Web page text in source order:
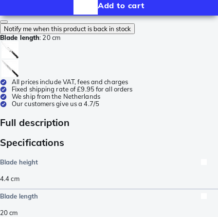
Add to cart
Notify me when this product is back in stock
Blade length: 20 cm
All prices include VAT, fees and charges
Fixed shipping rate of £9.95 for all orders
We ship from the Netherlands
Our customers give us a 4.7/5
Full description
Specifications
Blade height
4.4cm
Blade length
20cm